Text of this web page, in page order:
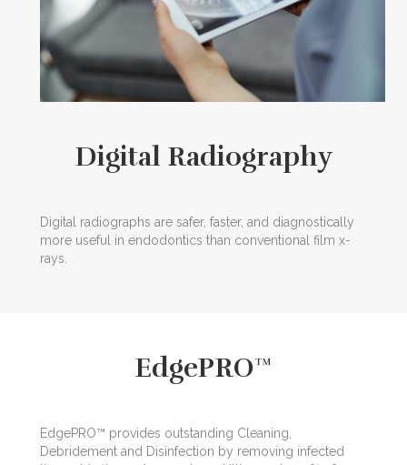
Digital Radiography
Digital radiographs are safer, faster, and diagnostically
more useful in endodontics than conventional film x-
rays.
EdgePRO™
EdgePRO™ provides outstanding Cleaning,
Debridement and Disinfection by removing infected